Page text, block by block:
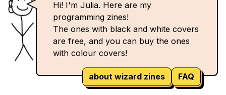
Hi! I'm Julia. Here are my
programming zines!
The ones with black and white covers
are free, and you can buy the ones
with colour covers!
about wizard zines FAQ